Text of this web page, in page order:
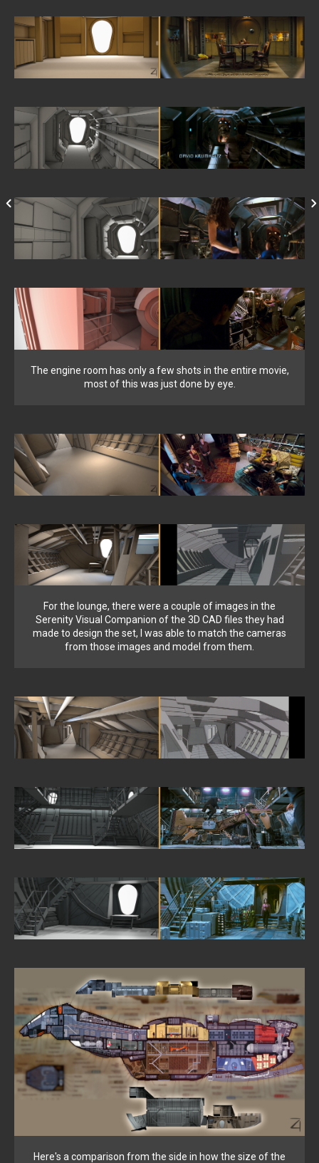
The engine room has only a few shots in the entire movie,
most of this was just done by eye.
For the lounge, there were a couple of images in the
Serenity Visual Companion of the 3D CAD files they had
made to design the set, I was able to match the cameras
from those images and model from them.
Here's a comparison from the side in how the size of the